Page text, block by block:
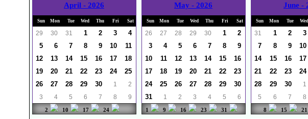
April - 2026
Sun Mon Tue Wed Thu Fri Sat
29 30 31 1 2 3
4
5
6 7 8 9 10
11
12
13 14 15 16 17
18
19
20 21 22 23 24
25
26
27 28 29 30 1
2
3
4 5 6 7 8 9
2 10 17 24
May - 2026
Sun Mon Tue Wed Thu Fri Sat
26 27 28 29 30 1
2
3
4 5 6 7 8
9
10
11 12 13 14 15
16
17
18 19 20 21 22
23
24
25 26 27 28 29
30
31
1 2 3 4 5 6
1 9 16 23 31
June -
Sun Mon Tue
31 1 2
3
7
8 9
10
14
15 16
17
21
22 23
24
28
29 30
1
5
6 7 8
8 15 21